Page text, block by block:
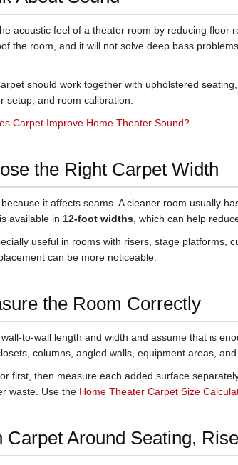
acoustic feel of a theater room by reducing floor
the room, and it will not solve deep bass
should work together with upholstered
setup, and room calibration.
Carpet Improve Home Theater Sound?
the Right Carpet Width
it affects seams. A cleaner room usually
available in 12-foot widths , which can help
useful in rooms with risers, stage platforms,
can be more noticeable.
the Room Correctly
to-wall length and width and assume that is
columns, angled walls, equipment areas,
first, then measure each added surface
waste. Use the Home Theater Carpet Size
Carpet Around Seating,